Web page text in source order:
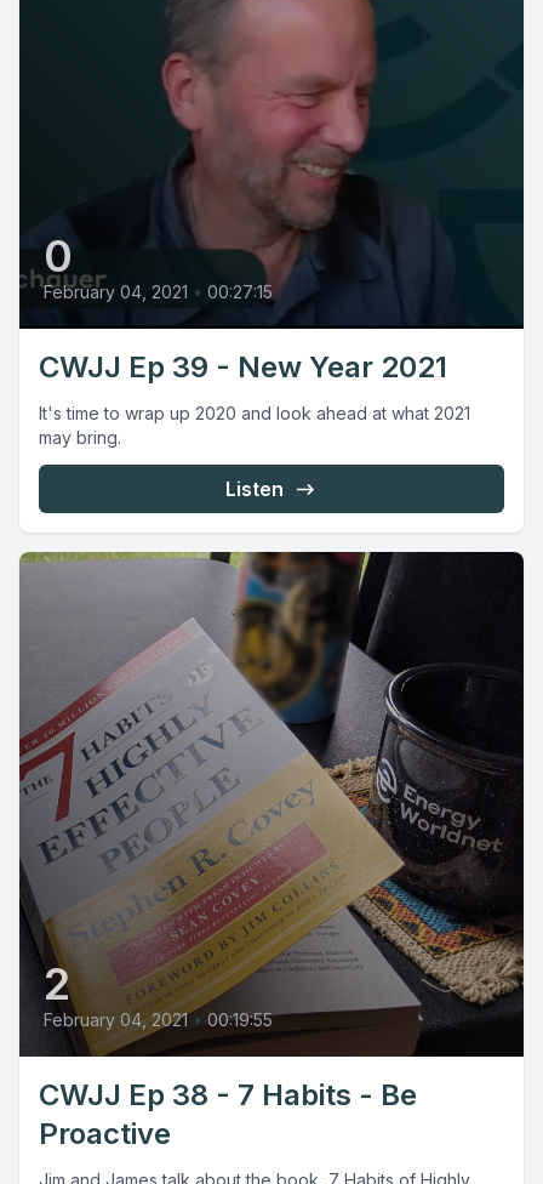
0
February 04, 2021 • 00:27:15
CWJJ Ep 39 - New Year 2021
It's time to wrap up 2020 and look ahead at what 2021
may bring.
Listen
2
February 04, 2021 • 00:19:55
CWJJ Ep 38 - 7 Habits - Be
Proactive
Jim and James talk about the book, 7 Habits of Highly